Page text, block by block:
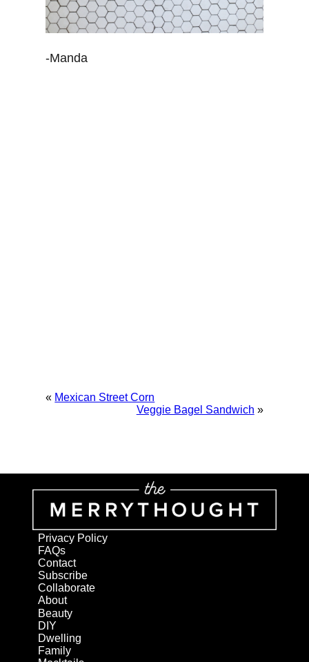
-Manda
« Mexican Street Corn
Veggie Bagel Sandwich »
Privacy Policy
FAQs
Contact
Subscribe
Collaborate
About
Beauty
DIY
Dwelling
Family